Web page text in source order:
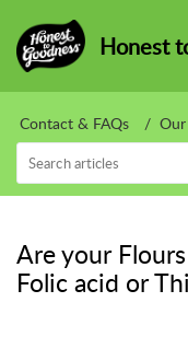
Contact & FAQs
Are your
Folic acid or